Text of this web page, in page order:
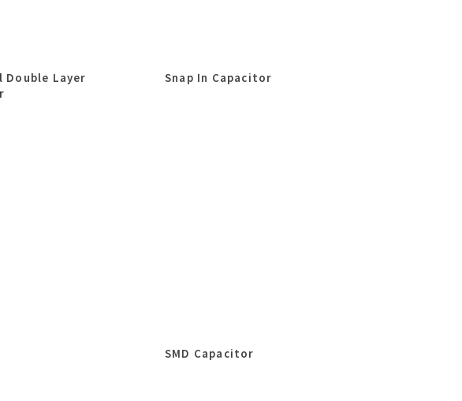
Double Layer
Snap In Capacitor
SMD Capacitor